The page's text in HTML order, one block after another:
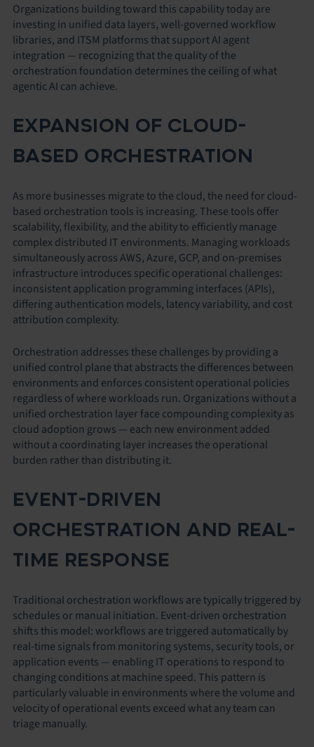
Organizations building toward this capability today are
investing in unified data layers, well-governed workflow
libraries, and ITSM platforms that support AI agent
integration — recognizing that the quality of the
orchestration foundation determines the ceiling of what
agentic AI can achieve.
EXPANSION OF CLOUD-
BASED ORCHESTRATION
As more businesses migrate to the cloud, the need for cloud-
based orchestration tools is increasing. These tools offer
scalability, flexibility, and the ability to efficiently manage
complex distributed IT environments. Managing workloads
simultaneously across AWS, Azure, GCP, and on-premises
infrastructure introduces specific operational challenges:
inconsistent application programming interfaces (APIs),
differing authentication models, latency variability, and cost
attribution complexity.
Orchestration addresses these challenges by providing a
unified control plane that abstracts the differences between
environments and enforces consistent operational policies
regardless of where workloads run. Organizations without a
unified orchestration layer face compounding complexity as
cloud adoption grows — each new environment added
without a coordinating layer increases the operational
burden rather than distributing it.
EVENT-DRIVEN
ORCHESTRATION AND REAL-
TIME RESPONSE
Traditional orchestration workflows are typically triggered by
schedules or manual initiation. Event-driven orchestration
shifts this model: workflows are triggered automatically by
real-time signals from monitoring systems, security tools, or
application events — enabling IT operations to respond to
changing conditions at machine speed. This pattern is
particularly valuable in environments where the volume and
velocity of operational events exceed what any team can
triage manually.